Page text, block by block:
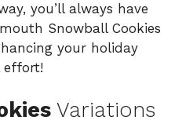
you’ll always have
Snowball Cookies
your holiday
Variations